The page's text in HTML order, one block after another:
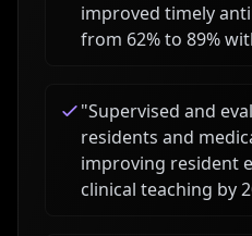
improved timely
from 62% to 89%
"Supervised and
residents and
improving resident
clinical teaching by